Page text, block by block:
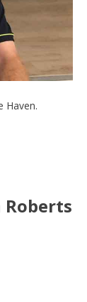
Haven.